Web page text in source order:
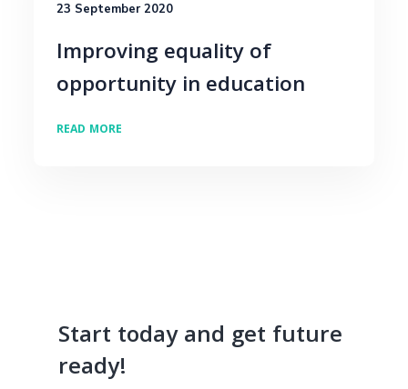
23 September 2020
Improving equality of
opportunity in education
READ MORE
Start today and get future
ready!